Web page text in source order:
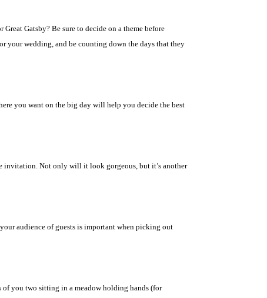
Gatsby? Be sure to decide on a theme before
your wedding, and be counting down the days that they
you want on the big day will help you decide the best
invitation. Not only will it look gorgeous, but it’s another
audience of guests is important when picking out
of you two sitting in a meadow holding hands (for